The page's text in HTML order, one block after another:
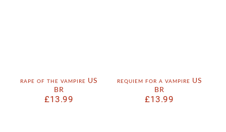
rape of the vampire US
BR
£13.99
requiem for a vampire US
BR
£13.99